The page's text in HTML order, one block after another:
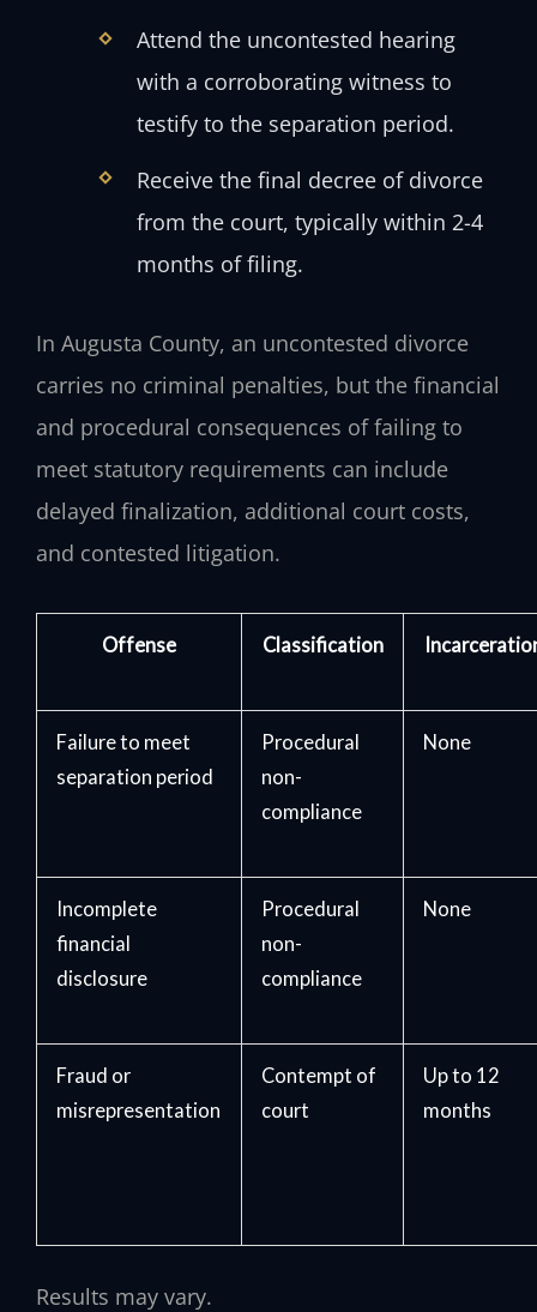
Attend the uncontested hearing
with a corroborating witness to
testify to the separation period.
Receive the final decree of divorce
from the court, typically within 2-4
months of filing.
In Augusta County, an uncontested divorce
carries no criminal penalties, but the financial
and procedural consequences of failing to
meet statutory requirements can include
delayed finalization, additional court costs,
and contested litigation.
Offense Classification
Failure to meet
separation period
Procedural
non-
compliance
None
Incomplete
financial
disclosure
Procedural
non-
compliance
None
Fraud or
misrepresentation
Contempt of
court
Up to 12
months
Results may vary.